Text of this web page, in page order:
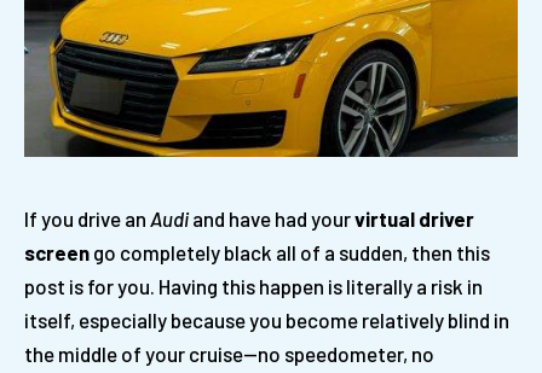
If you drive an Audiand have had yourvirtual driver
screen go completely black all of a sudden, then this
post is for you. Having this happen is literally a risk in
itself, especially because you become relatively blind in
the middle of your cruise—no speedometer, no